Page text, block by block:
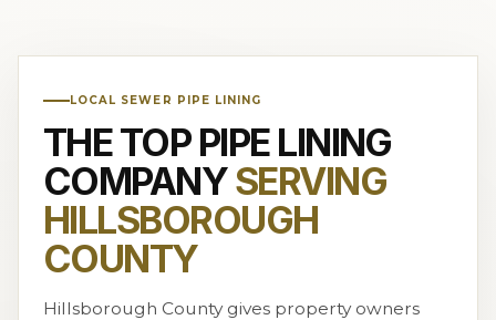
LOCAL SEWER PIPE LINING
THE TOP PIPE LINING
COMPANYSERVING
HILLSBOROUGH
COUNTY
Hillsborough County gives property owners